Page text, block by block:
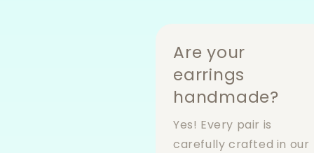
Are your
earrings
handmade?
Yes! Every pair is
carefully crafted in our